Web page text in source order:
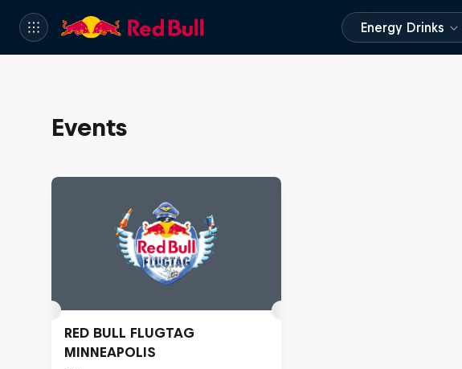
Energy Drinks
Events
RED BULL FLUGTAG
MINNEAPOLIS